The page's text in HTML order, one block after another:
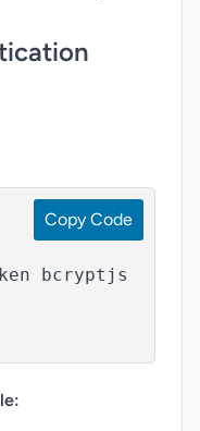
bcryptjs
Copy Code
: